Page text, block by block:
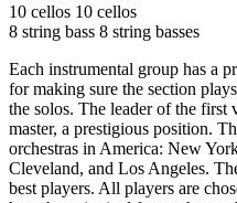
10 cellos 10 cellos​
8 string bass 8 string basses
Each instrumental group has a
for making sure the section
the solos. The leader of the first
master, a prestigious position.
orchestras in America: New
Cleveland, and Los Angeles.
best players. All players are